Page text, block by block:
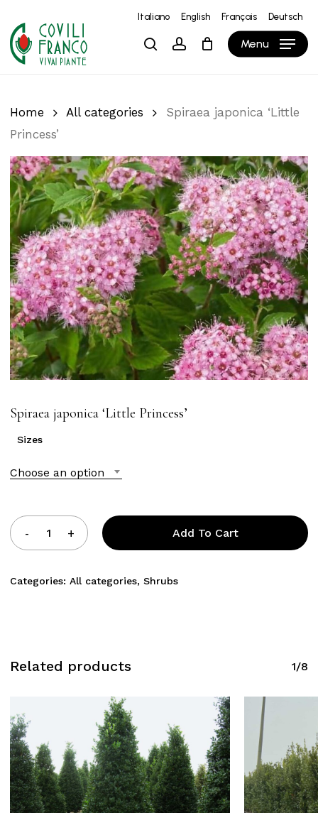
main
content
Italiano English Français Deutsch
searchaccount Menu
Cart Close
Cart
Home All categories
Spiraea japonica ‘Little
Princess’
Spiraea japonica ‘Little Princess’
Sizes
Choose an option
Add To Cart
Categories: All categories, Shrubs
Related products 1/8